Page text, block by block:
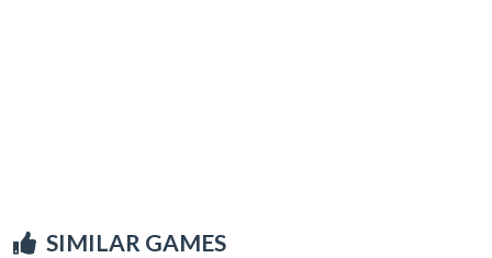
SIMILAR GAMES